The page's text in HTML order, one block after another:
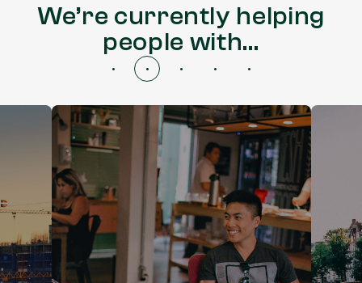
We’re currently helping
people with…